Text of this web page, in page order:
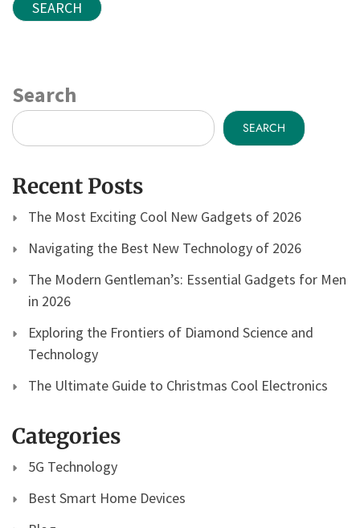
Search
SEARCH
Recent Posts
The Most Exciting Cool New Gadgets of 2026
Navigating the Best New Technology of 2026
The Modern Gentleman’s: Essential Gadgets for Men
in 2026
Exploring the Frontiers of Diamond Science and
Technology
The Ultimate Guide to Christmas Cool Electronics
Categories
5G Technology
Best Smart Home Devices